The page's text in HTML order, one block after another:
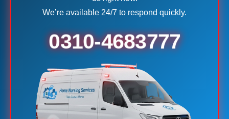
We’re available 24/7 to respond quickly.
0310-4683777